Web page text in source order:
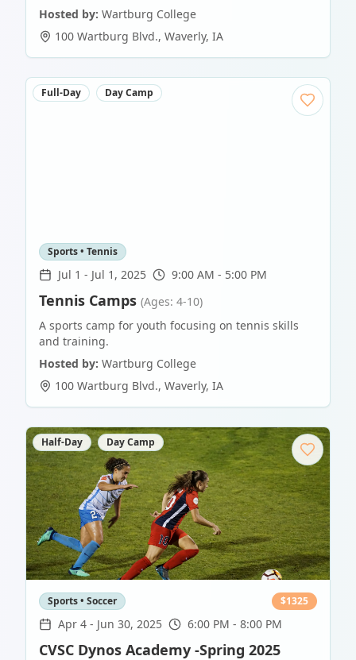
Hosted by: Wartburg College
100 Wartburg Blvd., Waverly, IA
Full-Day Day Camp
Sports • Tennis
Jul 1 - Jul 1, 2025 9:00 AM - 5:00 PM
Tennis Camps (Ages: 4-10)
A sports camp for youth focusing on tennis skills
and training.
Hosted by: Wartburg College
100 Wartburg Blvd., Waverly, IA
Half-Day Day Camp
Sports • Soccer $1325
Apr 4 - Jun 30, 2025 6:00 PM - 8:00 PM
CVSC Dynos Academy -Spring 2025